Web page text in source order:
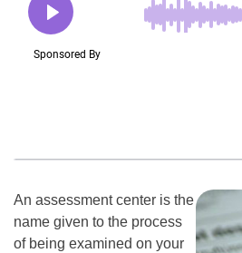
An assessment center is the
name given to the process
of being examined on your